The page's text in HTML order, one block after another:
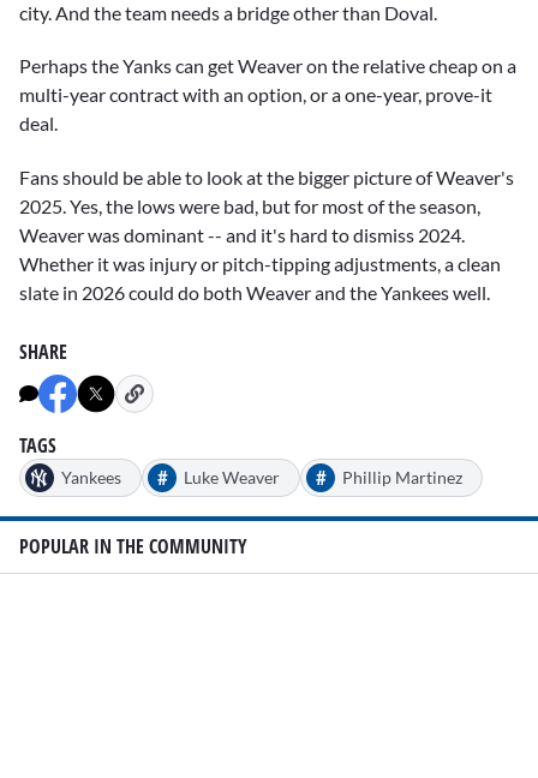
city. And the team needs a bridge other than Doval.
Perhaps the Yanks can get Weaver on the relative cheap on a
multi-year contract with an option, or a one-year, prove-it
deal.
Fans should be able to look at the bigger picture of Weaver's
2025. Yes, the lows were bad, but for most of the season,
Weaver was dominant -- and it's hard to dismiss 2024.
Whether it was injury or pitch-tipping adjustments, a clean
slate in 2026 could do both Weaver and the Yankees well.
SHARE
TAGS
Yankees # Luke Weaver # Phillip Martinez
POPULAR IN THE COMMUNITY